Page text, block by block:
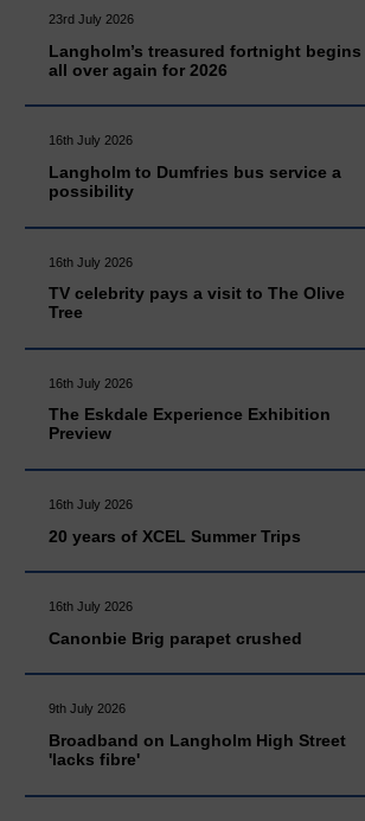
23rd July 2026
Langholm’s treasured fortnight begins
all over again for 2026
16th July 2026
Langholm to Dumfries bus service a
possibility
16th July 2026
TV celebrity pays a visit to The Olive
Tree
16th July 2026
The Eskdale Experience Exhibition
Preview
16th July 2026
20 years of XCEL Summer Trips
16th July 2026
Canonbie Brig parapet crushed
9th July 2026
Broadband on Langholm High Street
'lacks fibre'